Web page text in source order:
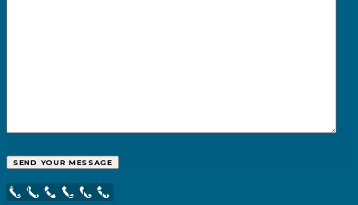
Call Now Button